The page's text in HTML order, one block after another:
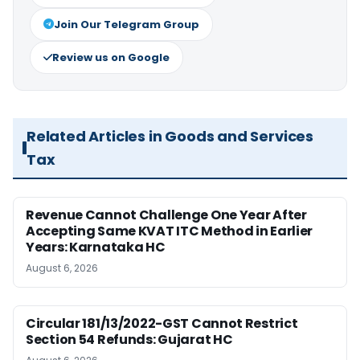
Join Our Telegram Group
Review us on Google
Related Articles in Goods and Services
Tax
Revenue Cannot Challenge One Year After
Accepting Same KVAT ITC Method in Earlier
Years: Karnataka HC
August 6, 2026
Circular 181/13/2022-GST Cannot Restrict
Section 54 Refunds: Gujarat HC